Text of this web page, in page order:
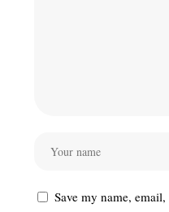
Save my name,